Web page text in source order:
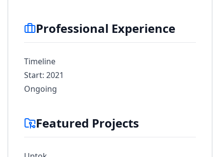
Professional Experience
Timeline
Start: 2021
Ongoing
Featured Projects